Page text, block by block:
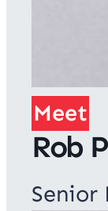
Meet
Rob
Senior